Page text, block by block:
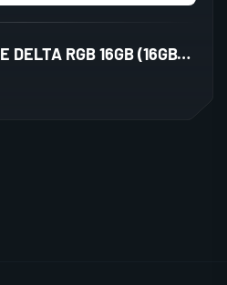
TEAMGROUP T-FORCE DELTA RGB 16GB (16GBX1) DDR4 3600MHZ BLACK DESKTOP RAM